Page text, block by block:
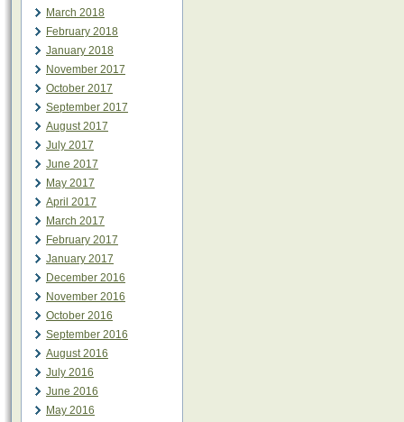
March 2018
February 2018
January 2018
November 2017
October 2017
September 2017
August 2017
July 2017
June 2017
May 2017
April 2017
March 2017
February 2017
January 2017
December 2016
November 2016
October 2016
September 2016
August 2016
July 2016
June 2016
May 2016